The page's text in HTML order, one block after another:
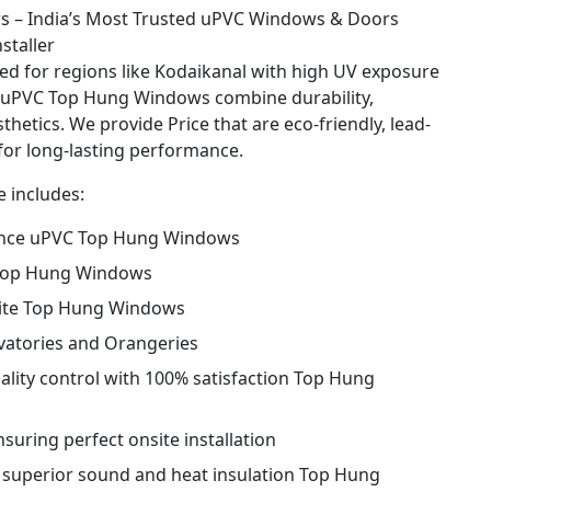
– India’s Most Trusted uPVC Windows & Doors
for regions like Kodaikanal with high UV exposure
Top Hung Windows combine durability,
We provide Price that are eco-friendly, lead-
long-lasting performance.
includes:
uPVC Top Hung Windows
Hung Windows
Top Hung Windows
and Orangeries
control with 100% satisfaction Top Hung
perfect onsite installation
sound and heat insulation Top Hung